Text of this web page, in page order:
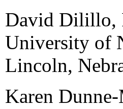
David Dilillo,
University of
Lincoln,
Karen